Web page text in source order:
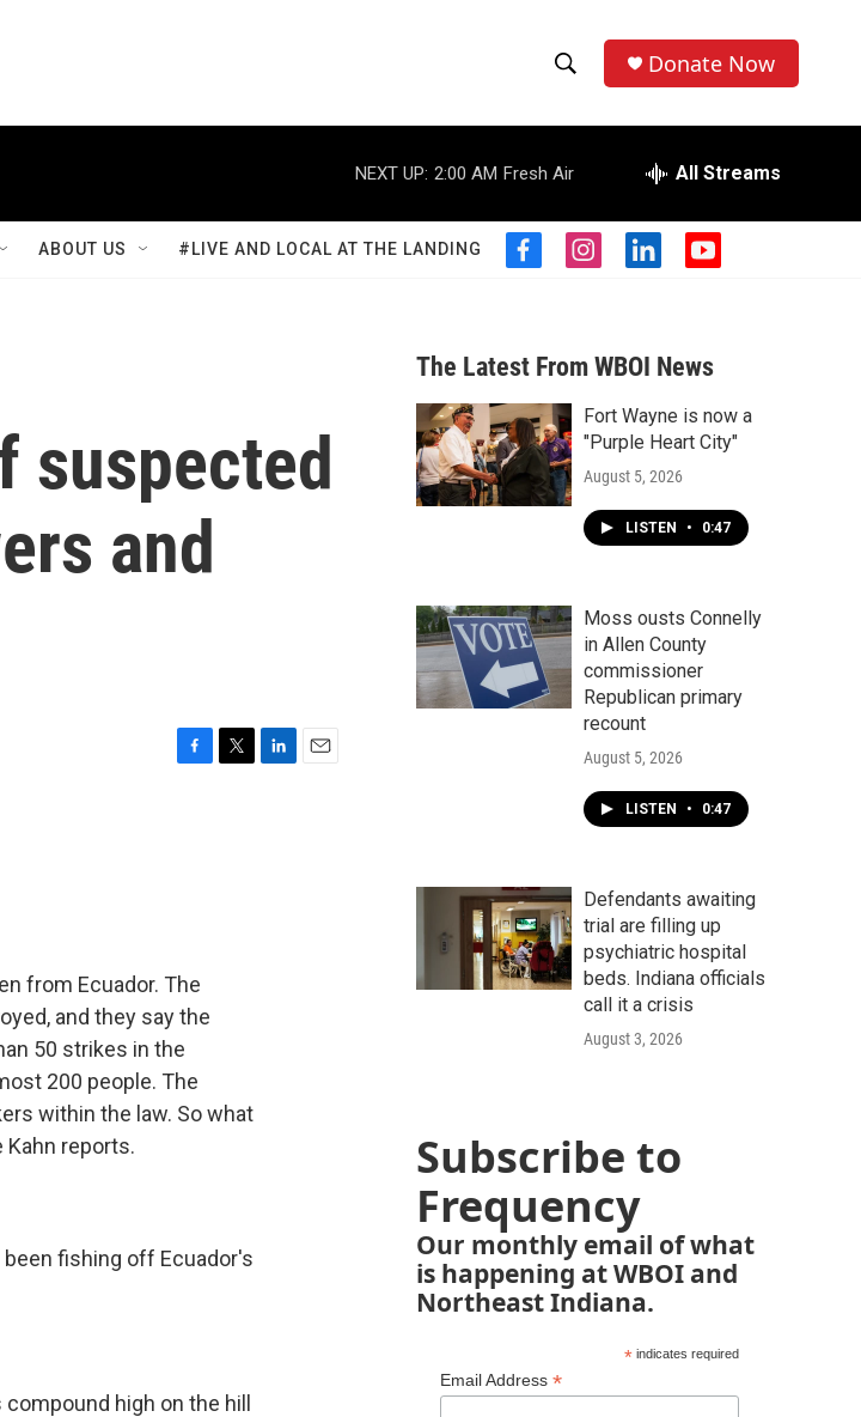
h
o
w
S
a
r
c
h
e
r
h
Donate Now
NEXT UP: 2:00 AM Fresh Air All Streams
ABOUT US #LIVE AND LOCAL AT THE LANDING
f
b
o
o
k
i
a
g
r
a
m
l
e
d
n
y
u
b
suspected
and
from Ecuador. The
and they say the
50 strikes in the
200 people. The
within the law. So what
Kahn reports.
been fishing off Ecuador's
high on the hill
The Latest From WBOI News
Fort Wayne is now a
"Purple Heart City"
August 5, 2026
LISTEN • 0:47
Moss ousts Connelly
in Allen County
commissioner
Republican primary
recount
August 5, 2026
LISTEN • 0:47
Defendants awaiting
trial are filling up
psychiatric hospital
beds. Indiana officials
call it a crisis
August 3, 2026
Subscribe to
Frequency
Our monthly email of what
is happening at WBOI and
Northeast Indiana.
*indicates required
Email Address *